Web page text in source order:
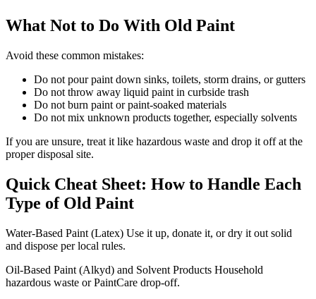
What Not to Do With Old Paint
Avoid these common mistakes:
Do not pour paint down sinks, toilets, storm drains, or gutters
Do not throw away liquid paint in curbside trash
Do not burn paint or paint-soaked materials
Do not mix unknown products together, especially solvents
If you are unsure, treat it like hazardous waste and drop it off at the
proper disposal site.
Quick Cheat Sheet: How to Handle Each
Type of Old Paint
Water-Based Paint (Latex) Use it up, donate it, or dry it out solid
and dispose per local rules.
Oil-Based Paint (Alkyd) and Solvent Products Household
hazardous waste or PaintCare drop-off.